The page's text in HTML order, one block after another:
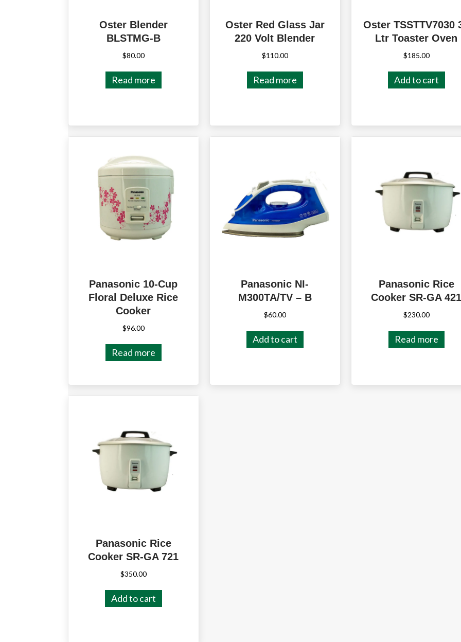
Oster Blender
BLSTMG-B
$80.00
Read more
Oster Red Glass Jar
220 Volt Blender
$110.00
Read more
Oster TSSTTV7030
Ltr Toaster Oven
$185.00
Add to cart
Panasonic 10-Cup
Floral Deluxe Rice
Cooker
$96.00
Read more
Panasonic NI-
M300TA/TV – B
$60.00
Add to cart
Panasonic Rice
Cooker SR-GA
$230.00
Read more
Panasonic Rice
Cooker SR-GA 721
$350.00
Add to cart